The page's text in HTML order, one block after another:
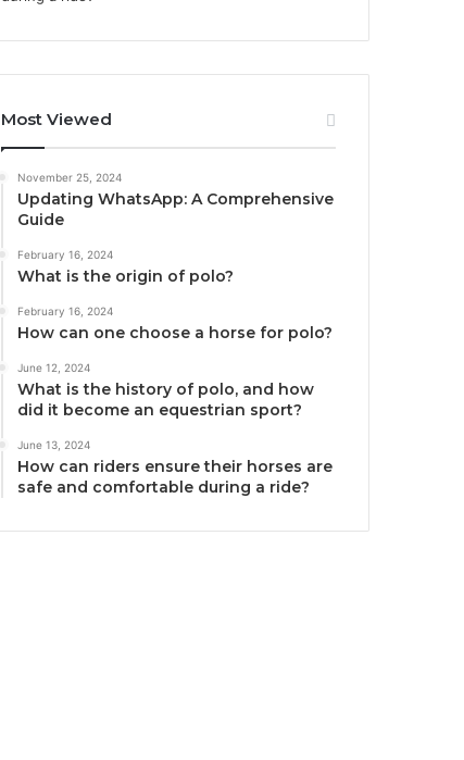
Most Viewed
November 25, 2024
Updating WhatsApp: A Comprehensive
Guide
February 16, 2024
What is the origin of polo?
February 16, 2024
How can one choose a horse for polo?
June 12, 2024
What is the history of polo, and how
did it become an equestrian sport?
June 13, 2024
How can riders ensure their horses are
safe and comfortable during a ride?